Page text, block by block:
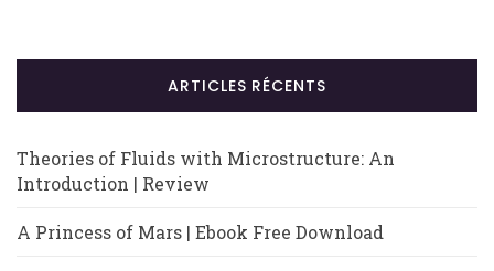
ARTICLES RÉCENTS
Theories of Fluids with Microstructure: An
Introduction | Review
A Princess of Mars | Ebook Free Download